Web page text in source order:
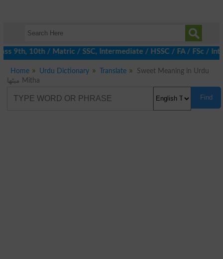
10th / Matric / SSC, Intermediate / HSSC / FA / FSc /
Home Urdu Dictionary Translate
Sweet Meaning in Urdu
میٹھا Mitha
Find